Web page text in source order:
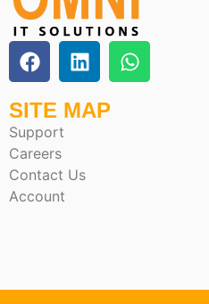
SITE MAP
Support
Careers
Contact Us
Account